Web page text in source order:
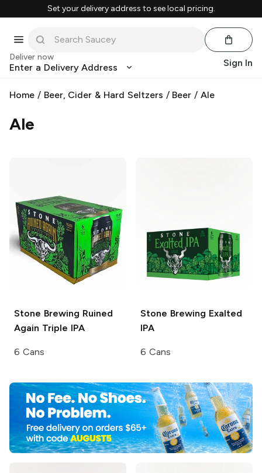
Set your delivery address to see local pricing.
Deliver now
Enter a Delivery Address Sign In
Home / Beer, Cider & Hard Seltzers / Beer /Ale
Ale
Stone Brewing Ruined
Again Triple IPA
6 Cans
Stone Brewing Exalted
IPA
6 Cans